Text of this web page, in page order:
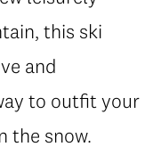
this ski
and
to outfit your
the snow.